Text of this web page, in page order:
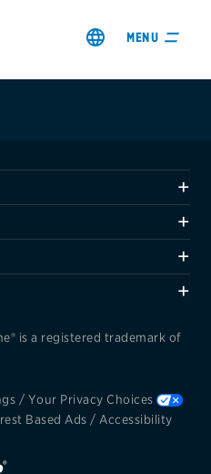
MENU
is a registered trademark of
/ Your Privacy Choices
Based Ads / Accessibility